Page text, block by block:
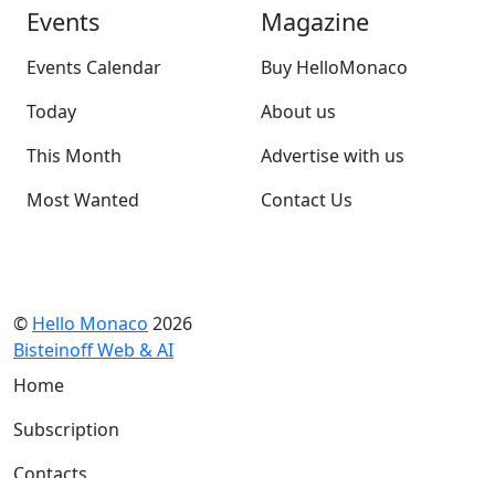
Events
Events Calendar
Today
This Month
Most Wanted
Magazine
Buy HelloMonaco
About us
Advertise with us
Contact Us
© Hello Monaco 2026
Bisteinoff Web & AI
Home
Subscription